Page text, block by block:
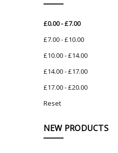
£0.00 - £7.00
£7.00 - £10.00
£10.00 - £14.00
£14.00 - £17.00
£17.00 - £20.00
Reset
NEW PRODUCTS